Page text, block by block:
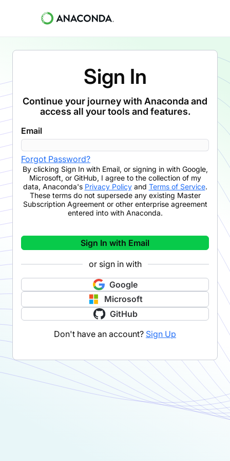
Sign In
Continue your journey with Anaconda and
access all your tools and features.
Email
Forgot Password?
By clicking Sign In with Email, or signing in with Google,
Microsoft, or GitHub, I agree to the collection of my
data, Anaconda's Privacy Policyand Terms of Service.
These terms do not supersede any existing Master
Subscription Agreement or other enterprise agreement
entered into with Anaconda.
Sign In with Email
or sign in with
Google
Microsoft
GitHub
Don't have an account? Sign Up